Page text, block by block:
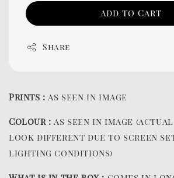
Add to Cart
Share
Prints : as seen in image
Colour :as seen in image
look different due to screen
lighting conditions)